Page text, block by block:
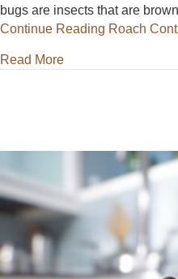
bugs are insects that are
Continue Reading Roach
Read Moreabout Roach